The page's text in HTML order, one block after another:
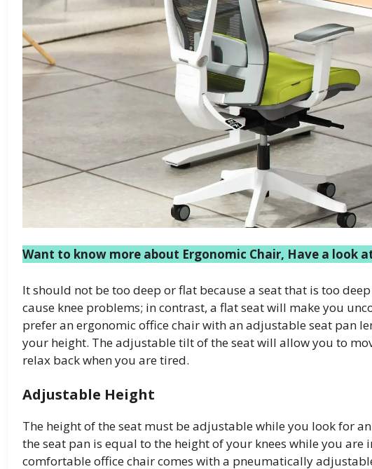
Want to know more about Ergonomic Chair, Have a look
It should not be too deep or flat because a seat that is too
cause knee problems; in contrast, a flat seat will make you
prefer an ergonomic office chair with an adjustable seat pan
your height. The adjustable tilt of the seat will allow you to
relax back when you are tired.
Adjustable Height
The height of the seat must be adjustable while you look for
the seat pan is equal to the height of your knees while you
comfortable office chair comes with a pneumatically